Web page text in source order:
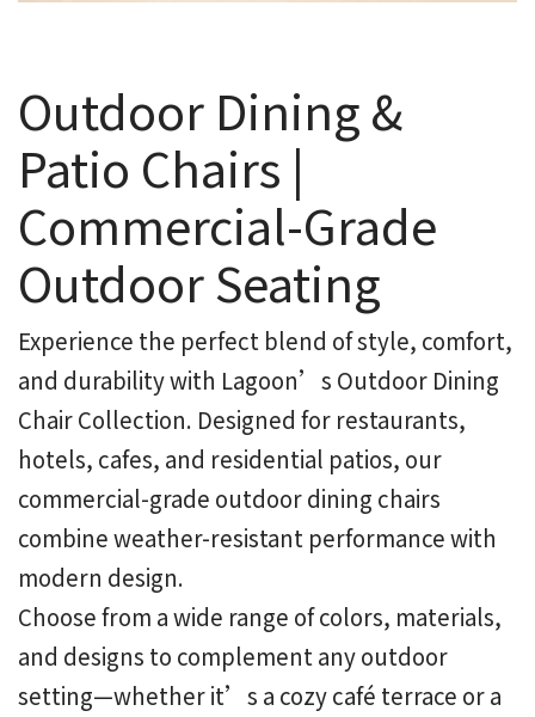
Outdoor Dining &
Patio Chairs |
Commercial-Grade
Outdoor Seating
Experience the perfect blend of style, comfort,
and durability with Lagoon’s Outdoor Dining
Chair Collection. Designed for restaurants,
hotels, cafes, and residential patios, our
commercial-grade outdoor dining chairs
combine weather-resistant performance with
modern design.
Choose from a wide range of colors, materials,
and designs to complement any outdoor
setting—whether it’s a cozy café terrace or a